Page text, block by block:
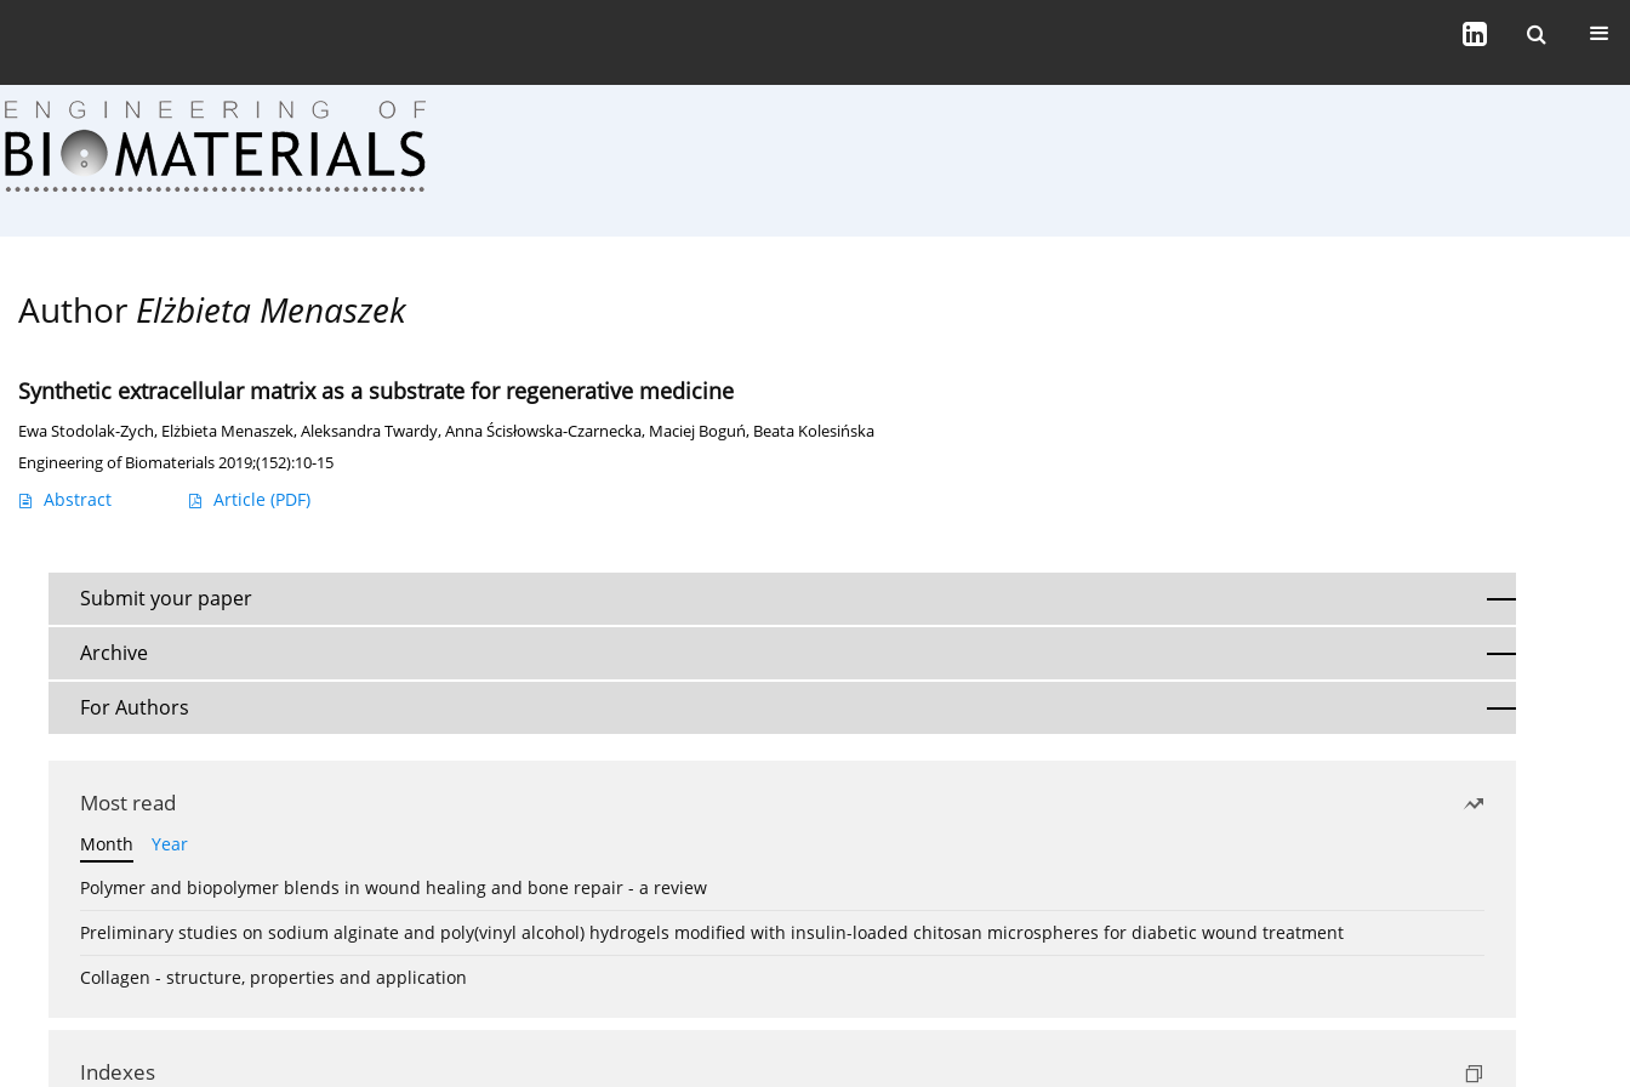
Author Elżbieta Menaszek
Synthetic extracellular matrix as a substrate for regenerative medicine
Ewa Stodolak-Zych, Elżbieta Menaszek,Aleksandra Twardy,Anna Ścisłowska-Czarnecka, Maciej Boguń, Beata Kolesińska
Engineering of Biomaterials 2019;(152):10-15
Abstract Article (PDF)
Submit your paper
Archive
For Authors
Most read
Month
Year
Polymer and biopolymer blends in wound healing and bone repair - a review
Preliminary studies on sodium alginate and poly(vinyl alcohol) hydrogels modified with insulin-loaded chitosan microspheres for diabetic wound treatment
Collagen - structure, properties and application
Indexes